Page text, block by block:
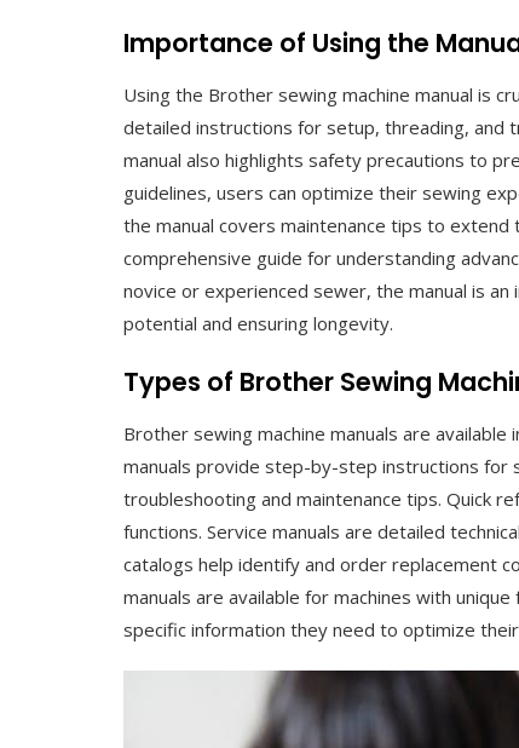
Importance of Using the
Using the Brother sewing machine manual is
detailed instructions for setup, threading, and
manual also highlights safety precautions to
guidelines, users can optimize their sewing
the manual covers maintenance tips to extend
comprehensive guide for understanding
novice or experienced sewer, the manual is an
potential and ensuring longevity.
Types of Brother Sewing
Brother sewing machine manuals are
manuals provide step-by-step instructions for
troubleshooting and maintenance tips. Quick
functions. Service manuals are detailed
catalogs help identify and order replacement
manuals are available for machines with
specific information they need to optimize